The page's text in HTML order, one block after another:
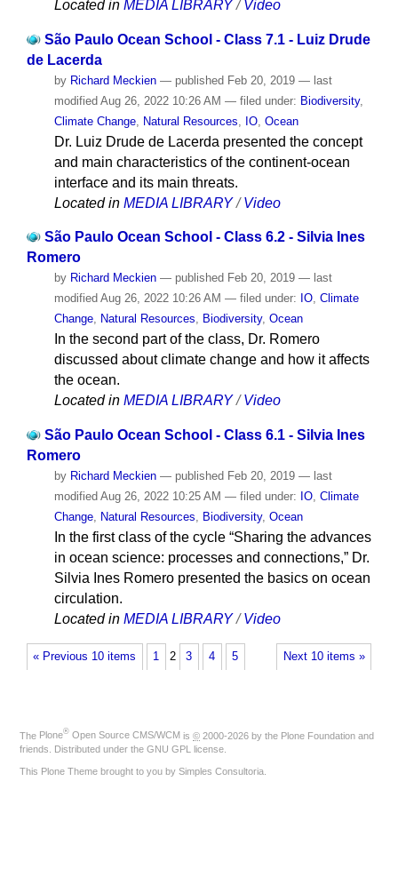
Located in MEDIA LIBRARY /Video
São Paulo Ocean School - Class 7.1 - Luiz Drude
de Lacerda
by Richard Meckien — publishedFeb 20, 2019 — last
modifiedAug 26, 2022 10:26 AM — filed under: Biodiversity,
Climate Change, Natural Resources IO, Ocean
Dr. Luiz Drude de Lacerda presented the concept
and main characteristics of the continent-ocean
interface and its main threats.
Located in MEDIA LIBRARY /Video
São Paulo Ocean School - Class 6.2 - Silvia Ines
Romero
by Richard Meckien — published Feb 20, 2019 — last
modified Aug 26, 2022 10:26 AM — filed under: IO, Climate
Change, Natural Resources, Biodiversity, Ocean
In the second part of the class, Dr. Romero
discussed about climate change and how it affects
the ocean.
Located in MEDIA LIBRARY /Video
São Paulo Ocean School - Class 6.1 - Silvia Ines
Romero
by Richard Meckien — published Feb 20, 2019 — last
modified Aug 26, 2022 10:25 AM — filed under: IO, Climate
Change, Natural Resources, Biodiversity, Ocean
In the first class of the cycle “Sharing the advances
in ocean science: processes and connections,” Dr.
Silvia Ines Romero presented the basics on ocean
circulation.
Located in MEDIA LIBRARY /Video
« Previous 10 items Next 10 items »
1 2 3 4 5
The Plone® Open Source CMS/WCM is © 2000-2026 by the Plone Foundation and
friends. Distributed under the GNU GPL license
This Plone Theme brought to you by Simples Consultoria